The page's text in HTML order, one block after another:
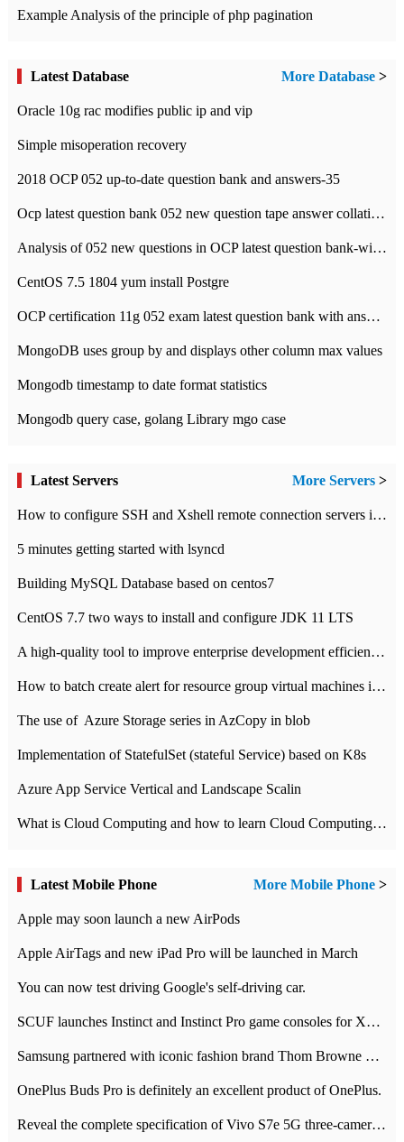
Example Analysis of the principle of php pagination
Latest Database More Database >
Oracle 10g rac modifies public ip and vip
Simple misoperation recovery
2018 OCP 052 up-to-date question bank and answers-35
Ocp latest question bank 052 new question tape answer collation-36 questions
Analysis of 052 new questions in OCP latest question bank-with answers-question 37
CentOS 7.5 1804 yum install Postgre
OCP certification 11g 052 exam latest question bank with answers-38 questions
MongoDB uses group by and displays other column max values
Mongodb timestamp to date format statistics
Mongodb query case, golang Library mgo case
Latest Servers More Servers >
How to configure SSH and Xshell remote connection servers in Linux
5 minutes getting started with lsyncd
Building MySQL Database based on centos7
CentOS 7.7 two ways to install and configure JDK 11 LTS
A high-quality tool to improve enterprise development efficiency: rapid development platform
How to batch create alert for resource group virtual machines in Azure practice
The use of ​ Azure Storage series in AzCopy in blob
Implementation of StatefulSet (stateful Service) based on K8s
Azure App Service Vertical and Landscape Scalin
What is Cloud Computing and how to learn Cloud Computing Development quickly
Latest Mobile Phone More Mobile Phone >
Apple may soon launch a new AirPods
Apple AirTags and new iPad Pro will be launched in March
You can now test driving Google's self-driving car.
SCUF launches Instinct and Instinct Pro game consoles for Xbox Series Xamp S
Samsung partnered with iconic fashion brand Thom Browne Limited Edition Galaxy Z Flip
OnePlus Buds Pro is definitely an excellent product of OnePlus.
Reveal the complete specification of Vivo S7e 5G three-camera rear camera